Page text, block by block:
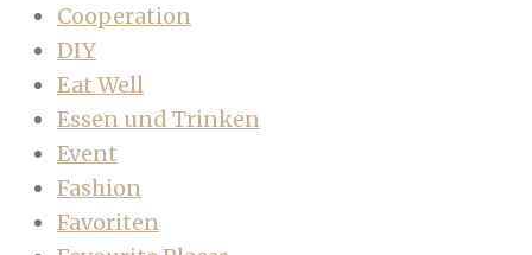
Cooperation
DIY
Eat Well
Essen und Trinken
Event
Fashion
Favoriten